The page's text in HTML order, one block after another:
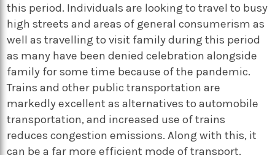
this period. Individuals are looking to travel to busy
high streets and areas of general consumerism as
well as travelling to visit family during this period
as many have been denied celebration alongside
family for some time because of the pandemic.
Trains and other public transportation are
markedly excellent as alternatives to automobile
transportation, and increased use of trains
reduces congestion emissions. Along with this, it
can be a far more efficient mode of transport.